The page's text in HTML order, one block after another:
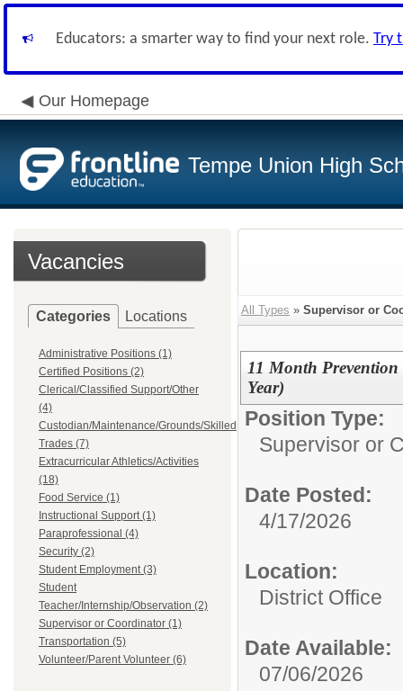
Educators: a smarter way to find your next role. Try
Our Homepage
Tempe Union High
Vacancies
Categories Locations
Administrative Positions (1)
Certified Positions (2)
Clerical/Classified Support/Other
(4)
Custodian/Maintenance/Grounds/Skilled
Trades (7)
Extracurricular Athletics/Activities
(18)
Food Service (1)
Instructional Support (1)
Paraprofessional (4)
Security (2)
Student Employment (3)
Student
Teacher/Internship/Observation (2)
Supervisor or Coordinator (1)
Transportation (5)
Volunteer/Parent Volunteer (6)
All Types » Supervisor or
11 Month
Year)
Position Type:
Supervisor or
Date Posted:
4/17/2026
Location:
District Office
Date Available:
07/06/2026